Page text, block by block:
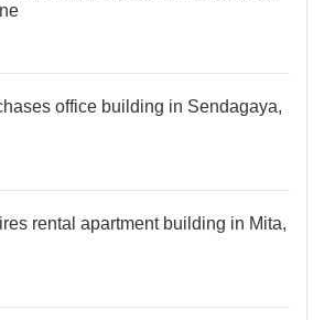
office building in Sendagaya,
rental apartment building in Mita,